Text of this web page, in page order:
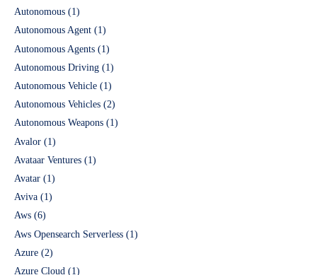
Autonomous (1)
Autonomous Agent (1)
Autonomous Agents (1)
Autonomous Driving (1)
Autonomous Vehicle (1)
Autonomous Vehicles (2)
Autonomous Weapons (1)
Avalor (1)
Avataar Ventures (1)
Avatar (1)
Aviva (1)
Aws (6)
Aws Opensearch Serverless (1)
Azure (2)
Azure Cloud (1)